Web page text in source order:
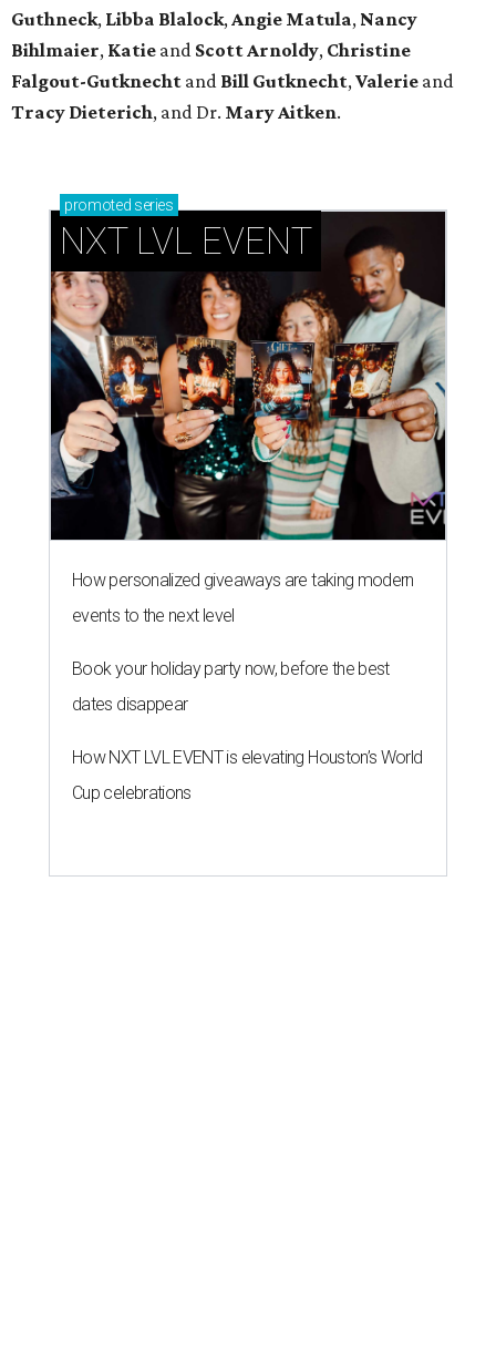
Guthneck, Libba Blalock, Angie Matula, Nancy
Bihlmaier, Katie and Scott Arnoldy, Christine
Falgout-Gutknecht and Bill Gutknecht, Valerie and
Tracy Dieterich, and Dr. Mary Aitken.
promoted series
NXT LVL EVENT
How personalized giveaways are taking modern
events to the next level
Book your holiday party now, before the best
dates disappear
How NXT LVL EVENT is elevating Houston’s World
Cup celebrations